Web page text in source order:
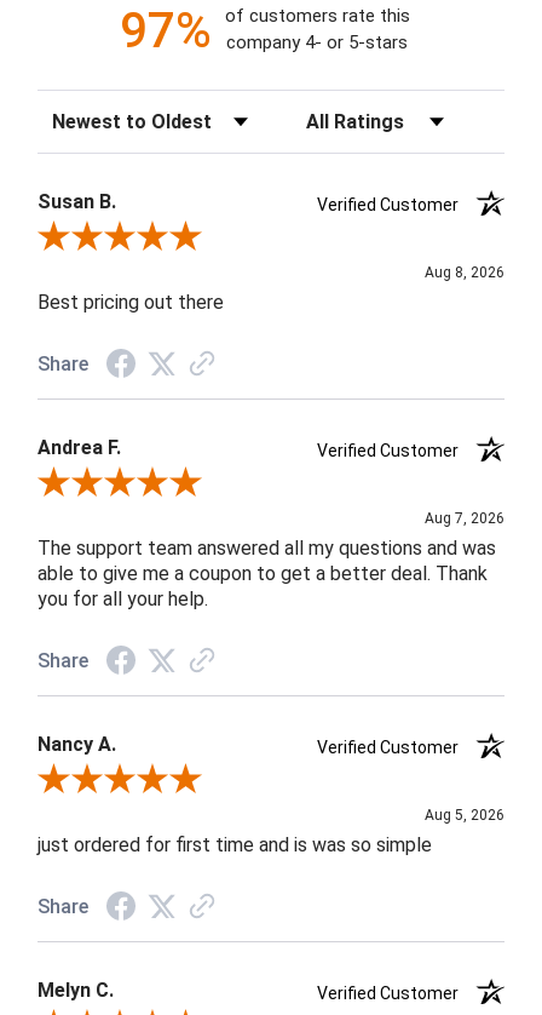
97%
of customers rate this
company 4- or 5-stars
Sort Reviews Filter Reviews by Rating
Susan B.
Verified Customer
Review By Susan B.
Aug 8, 2026
Best pricing out there
Share
Andrea F.
Verified Customer
Review By Andrea F.
Aug 7, 2026
The support team answered all my questions and was
able to give me a coupon to get a better deal. Thank
you for all your help.
Share
Nancy A.
Verified Customer
Review By Nancy A.
Aug 5, 2026
just ordered for first time and is was so simple
Share
Melyn C.
Verified Customer